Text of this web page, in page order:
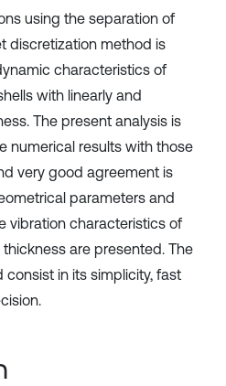
using the separation of
discretization method is
characteristics of
with linearly and
The present analysis is
numerical results with those
very good agreement is
parameters and
vibration characteristics of
are presented. The
in its simplicity, fast